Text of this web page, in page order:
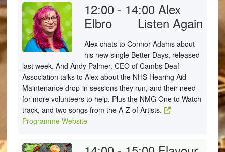
12:00 - 14:00 Alex
Elbro
Listen Again
Alex chats to Connor Adams about
his new single Better Days, released
last week. And Andy Palmer, CEO of Cambs Deaf
Association talks to Alex about the NHS Hearing Aid
Maintenance drop-in sessions they run, and their need
for more volunteers to help. Plus the NMG One to Watch
track, and two songs from the A-Z of Artists.
Programme Website